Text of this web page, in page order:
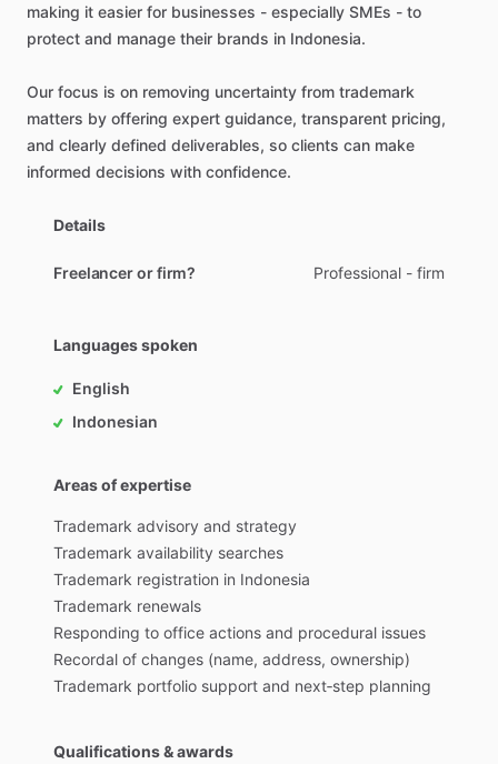
making it easier for businesses - especially SMEs - to
protect and manage their brands in Indonesia.
Our focus is on removing uncertainty from trademark
matters by offering expert guidance​,​ transparent pricing​,​
and clearly defined deliverables​,​ so clients can make
informed decisions with confidence.
Details
Freelancer or firm? Professional - firm
Languages spoken
English
Indonesian
Areas of expertise
Trademark advisory and strategy
Trademark availability searches
Trademark registration in Indonesia
Trademark renewals
Responding to office actions and procedural issues
Recordal of changes (name, address, ownership)
Trademark portfolio support and next‑step planning
Qualifications & awards